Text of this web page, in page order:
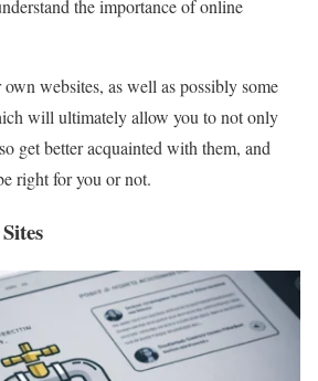
the importance of online
websites, as well as possibly some
will ultimately allow you to not only
get better acquainted with them, and
right for you or not.